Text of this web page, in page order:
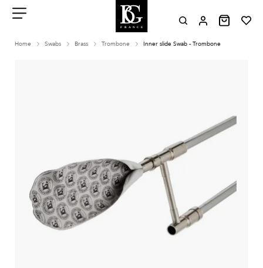
contenu
Home Swabs Brass Trombone Inner slide Swab - Trombone